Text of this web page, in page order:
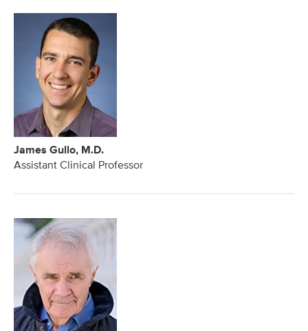
James Gullo, M.D.
Assistant Clinical Professor